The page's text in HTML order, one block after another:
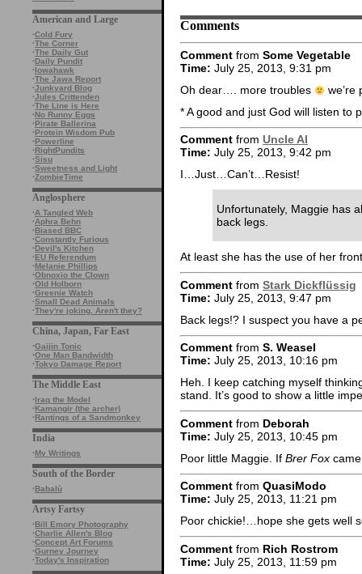
American and Large
·Cold Fury
·The Corner
·The Daily Gut
·Daily Pundit
·Iowahawk
·The Jawa Report
·Junkyard Blog
·Jules Crittenden
·The Line is Here
·No Runny Eggs
·Pirate Ballerina
·Protein Wisdom Pub
·Powerline
·RightPundits
·Sisu
·Sweetness and Light
·ZombieTime
Anglosphere
·A Tangled Web
·Aphra Behn
·Biased BBC
·Constantly Furious
·Devil's Kitchen
·EU Referendum
·Melanie Phillips
·Obnoxio the Clown
·Old Holborn
·Greenie Watch
·Small Dead Animals
·They're joking. Aren't they?
China, Japan, Far East
·Gaijin Tonic
·One Man Bandwidth
·Tokyo Damage Report
The Middle East
·Iraq the Model
·Kamangir (the archer)
·Rantings of a Sandmonkey
India
·My Writings
South of the Border
·Babalù
Artsy Fartsy
·Bill Emory Photography
·Charlie Allen's Blog
·Concept Art Forums
·Gurney Journey
·Today's Inspiration
Comments
Comment from Some Vegetable
Time: July 25, 2013, 9:31 pm
Oh dear…. more troubles
we’re
* A good and just God will listen to
Comment from Uncle Al
Time: July 25, 2013, 9:42 pm
I…Just…Can’t…Resist!
Unfortunately, Maggie has
back legs.
At least she has the use of her
Comment from Stark Dickflüssig
Time: July 25, 2013, 9:47 pm
Back legs!? I suspect you have a
Comment from S. Weasel
Time: July 25, 2013, 10:16 pm
Heh. I keep catching myself
stand. It’s good to show a little
Comment from Deborah
Time: July 25, 2013, 10:45 pm
Poor little Maggie. If Brer Fox
Comment from QuasiModo
Time: July 25, 2013, 11:21 pm
Poor chickie!…hope she gets well
Comment from Rich Rostrom
Time: July 25, 2013, 11:59 pm